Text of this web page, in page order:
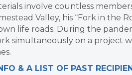
involve countless
Valley, his “Fork in the
life roads. During the
simultaneously on a project
& A LIST OF PAST